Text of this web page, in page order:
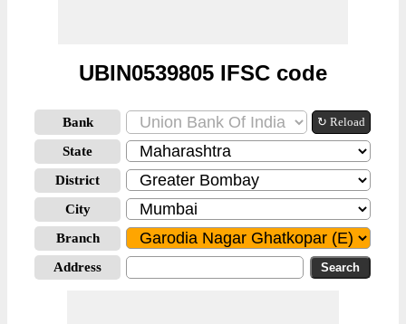
UBIN0539805 IFSC code
Bank ↻ Reload
State
District
City
Branch
Address